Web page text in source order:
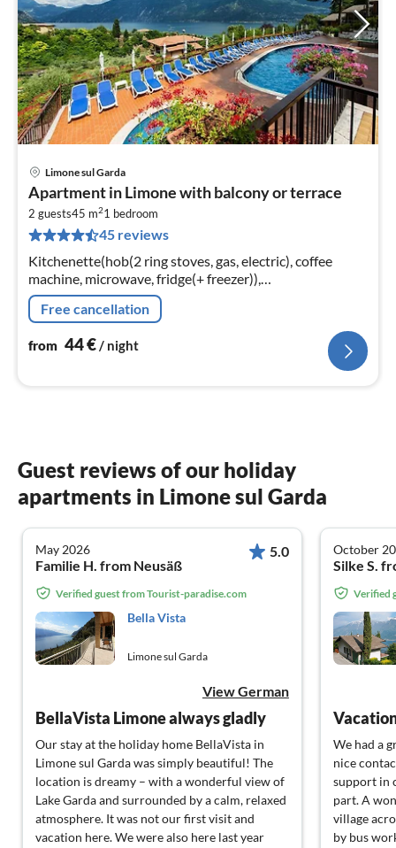
Limone sul Garda
Apartment in Limone with balcony or terrace
2 guests45 m21 bedroom
45 reviews
Kitchenette(hob(2 ring stoves, gas, electric), coffee
machine, microwave, fridge(+ freezer)),
Living/diningroom(single bed, single bed, double sofa
bed, TV(satellite))
Free cancellation
from 44€/ night
Guest reviews of our holiday
apartments in Limone sul Garda
May 2026
Familie H. from Neusäß
5.0
Verified guest from Tourist-paradise.com
Bella Vista
Limone sul Garda
View German
BellaVista Limone always gladly
Our stay at the holiday home BellaVista in
Limone sul Garda was simply beautiful! The
location is dreamy – with a wonderful view of
Lake Garda and surrounded by a calm, relaxed
atmosphere. It was not our first visit and
vacation here. We were also here last year
October
Silke S.
Verified
We had a
nice
support in
part. A
village
by bus